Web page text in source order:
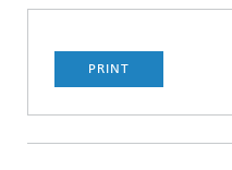
PRINT